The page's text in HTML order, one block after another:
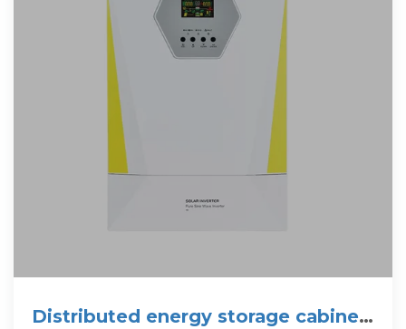
Distributed energy storage cabinet